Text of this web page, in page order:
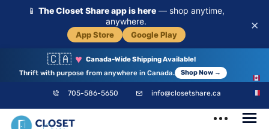
📱 The Closet Share app is here — shop anytime,
anywhere.
App Store Google Play
×
🇨🇦 ♥ Canada-Wide Shipping Available!
Thrift with purpose from anywhere in Canada.
Shop Now →
705-586-5650 info@closetshare.ca